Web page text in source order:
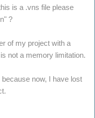
is a .vns file please
?
of my project with a
not a memory limitation.
because now, I have lost